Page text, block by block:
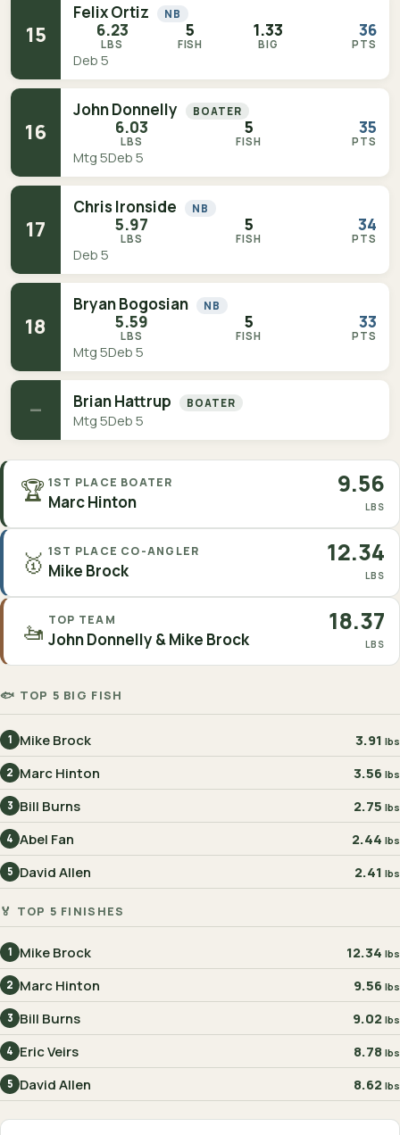
15
Felix Ortiz NB
6.23
LBS
5
FISH
1.33
BIG
36
PTS
Deb 5
16
John Donnelly BOATER
6.03
LBS
5
FISH
35
PTS
Mtg 5Deb 5
17
Chris Ironside NB
5.97
LBS
5
FISH
34
PTS
Deb 5
18
Bryan Bogosian NB
5.59
LBS
5
FISH
33
PTS
Mtg 5Deb 5
— Brian Hattrup BOATER
Mtg 5Deb 5
🏆 1ST PLACE BOATER
Marc Hinton
9.56
LBS
🥇 1ST PLACE CO-ANGLER
Mike Brock
12.34
LBS
🚤 TOP TEAM
John Donnelly & Mike Brock
18.37
LBS
🐟 TOP 5 BIG FISH
1 Mike Brock 3.91 lbs
2 Marc Hinton 3.56 lbs
3 Bill Burns 2.75 lbs
4 Abel Fan 2.44 lbs
5 David Allen 2.41 lbs
🏅 TOP 5 FINISHES
1 Mike Brock 12.34 lbs
2 Marc Hinton 9.56 lbs
3 Bill Burns 9.02 lbs
4 Eric Veirs 8.78 lbs
5 David Allen 8.62 lbs